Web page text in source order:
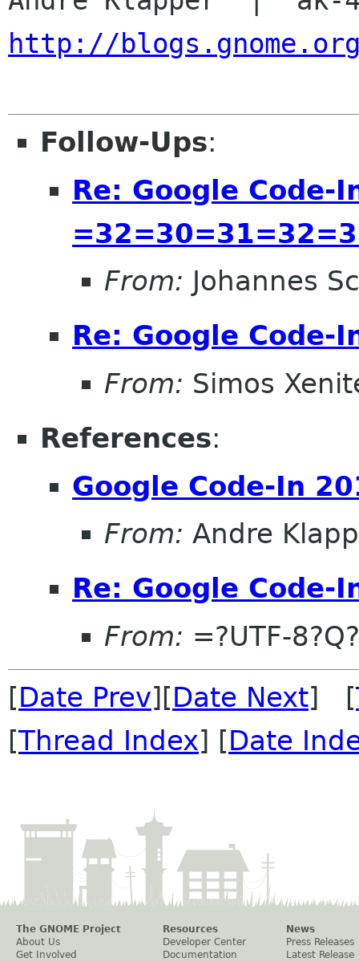
http://
Follow-Ups:
Re: Google Code-
From: Johannes
Re: Google Code-
From: Simos
References:
Google Code-In
From: Andre
Re: Google Code-
From: =?UTF-
[Date Prev][Date Next] [
[Thread Index] [Date
The GNOME Project
About Us
Get Involved
Resources
Developer Center
Documentation
News
Press Releases
Latest Release